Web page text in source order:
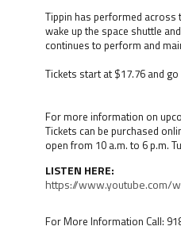
Tippin has performed across
wake up the space shuttle
continues to perform and
Tickets start at $17.76 and
For more information on
Tickets can be purchased
open from 10 a.m. to 6 p.m.
LISTEN HERE:
https://www.youtube.com/
For More Information Call: